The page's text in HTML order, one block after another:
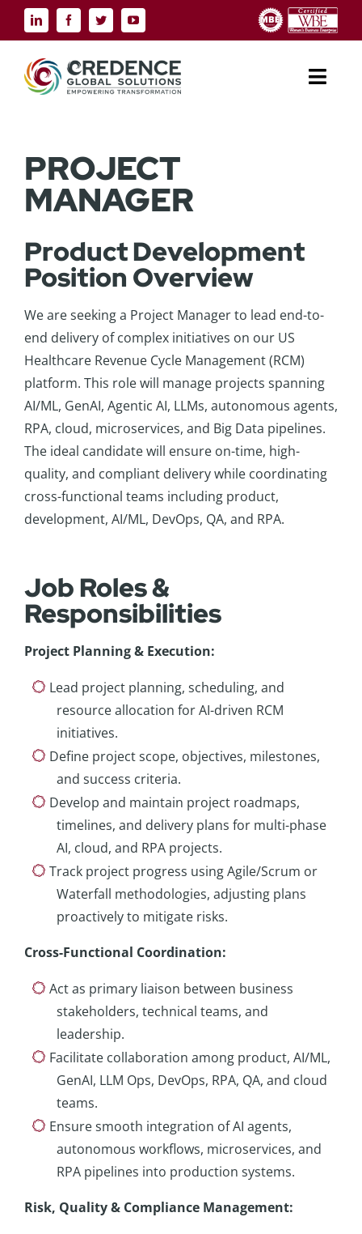
content
INDUSTRIES
TECHNOLOGY SOLUTIONS
RESOURCES
CONTACT US
PROJECT
MANAGER
Product Development
Position Overview
We are seeking a Project Manager to lead end-to-
end delivery of complex initiatives on our US
Healthcare Revenue Cycle Management (RCM)
platform. This role will manage projects spanning
AI/ML, GenAI, Agentic AI, LLMs, autonomous agents,
RPA, cloud, microservices, and Big Data pipelines.
The ideal candidate will ensure on-time, high-
quality, and compliant delivery while coordinating
cross-functional teams including product,
development, AI/ML, DevOps, QA, and RPA.
Job Roles &
Responsibilities
Project Planning & Execution:
Lead project planning, scheduling, and
resource allocation for AI-driven RCM
initiatives.
Define project scope, objectives, milestones,
and success criteria.
Develop and maintain project roadmaps,
timelines, and delivery plans for multi-phase
AI, cloud, and RPA projects.
Track project progress using Agile/Scrum or
Waterfall methodologies, adjusting plans
proactively to mitigate risks.
Cross-Functional Coordination:
Act as primary liaison between business
stakeholders, technical teams, and
leadership.
Facilitate collaboration among product, AI/ML,
GenAI, LLM Ops, DevOps, RPA, QA, and cloud
teams.
Ensure smooth integration of AI agents,
autonomous workflows, microservices, and
RPA pipelines into production systems.
Risk, Quality & Compliance Management: